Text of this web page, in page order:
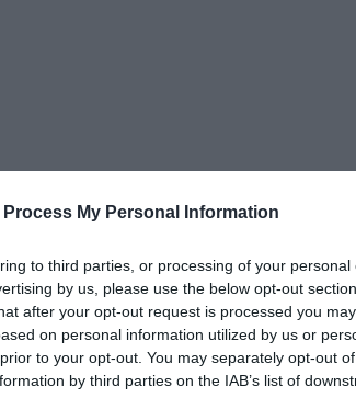
Process My Personal Information
to third parties, or processing of your personal
by us, please use the below opt-out
after your opt-out request is processed you may
on personal information utilized by us or
to your opt-out. You may separately opt-out
by third parties on the IAB’s list of